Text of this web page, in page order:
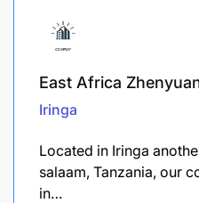
East Africa
Iringa
Located in Iringa
salaam, Tanzania, our
in…